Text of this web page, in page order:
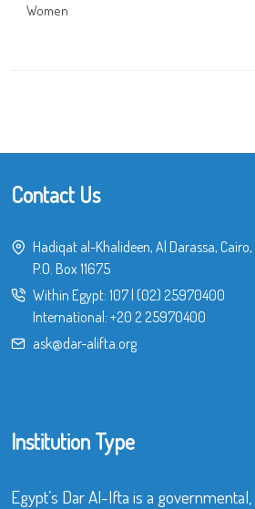
Women
Contact Us
Hadiqat al-Khalideen, Al Darassa,
P.O. Box 11675
Within Egypt: 107| (02) 25970400
International: +20 2 25970400
ask@dar-alifta.org
Institution Type
Egypt’s Dar Al-Ifta is a governmental,